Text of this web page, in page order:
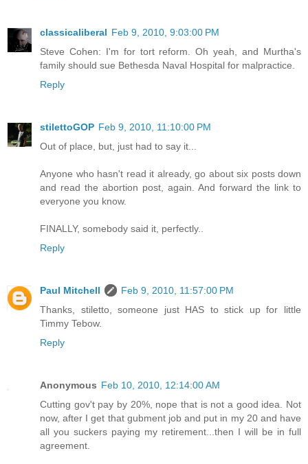
classicaliberal Feb 9, 2010, 9:03:00 PM
Steve Cohen: I'm for tort reform. Oh yeah, and Murtha's
family should sue Bethesda Naval Hospital for malpractice.
Reply
stilettoGOP Feb 9, 2010, 11:10:00 PM
Out of place, but, just had to say it...
Anyone who hasn't read it already, go about six posts down
and read the abortion post, again. And forward the link to
everyone you know.
FINALLY, somebody said it, perfectly..
Reply
Paul Mitchell
Feb 9, 2010, 11:57:00 PM
Thanks, stiletto, someone just HAS to stick up for little
Timmy Tebow.
Reply
Anonymous Feb 10, 2010, 12:14:00 AM
Cutting gov't pay by 20%, nope that is not a good idea. Not
now, after I get that gubment job and put in my 20 and have
all you suckers paying my retirement...then I will be in full
agreement.